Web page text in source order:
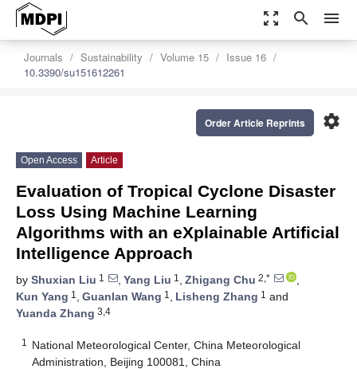
zoom_out_map search menu
Journals Sustainability Volume 15
Issue 16
10.3390/su151612261
settings
Order Article Reprints
Open Access Article
Evaluation of Tropical Cyclone Disaster
Loss Using Machine Learning
Algorithms with an eXplainable Artificial
Intelligence Approach
by Shuxian Liu 1 , Yang Liu 1 , Zhigang Chu 2,*
,
Kun Yang 1 , Guanlan Wang 1 , Lisheng Zhang 1 and
Yuanda Zhang 3,4
1
National Meteorological Center, China Meteorological
Administration, Beijing 100081, China